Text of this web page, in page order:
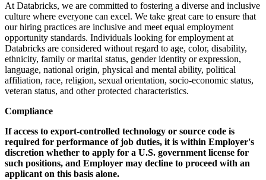
At Databricks, we are committed to fostering a diverse and inclusive
culture where everyone can excel. We take great care to ensure that
our hiring practices are inclusive and meet equal employment
opportunity standards. Individuals looking for employment at
Databricks are considered without regard to age, color, disability,
ethnicity, family or marital status, gender identity or expression,
language, national origin, physical and mental ability, political
affiliation, race, religion, sexual orientation, socio-economic status,
veteran status, and other protected characteristics.
Compliance
If access to export-controlled technology or source code is
required for performance of job duties, it is within Employer's
discretion whether to apply for a U.S. government license for
such positions, and Employer may decline to proceed with an
applicant on this basis alone.